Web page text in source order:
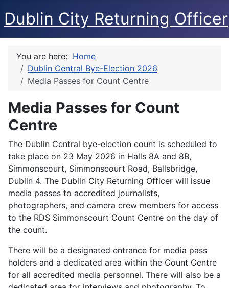
Dublin City Returning Officer
You are here: Home
Dublin Central Bye-Election 2026
Media Passes for Count Centre
Media Passes for Count
Centre
The Dublin Central bye-election count is scheduled to
take place on 23 May 2026 in Halls 8A and 8B,
Simmonscourt, Simmonscourt Road, Ballsbridge,
Dublin 4. The Dublin City Returning Officer will issue
media passes to accredited journalists,
photographers, and camera crew members for access
to the RDS Simmonscourt Count Centre on the day of
the count.
There will be a designated entrance for media pass
holders and a dedicated area within the Count Centre
for all accredited media personnel. There will also be a